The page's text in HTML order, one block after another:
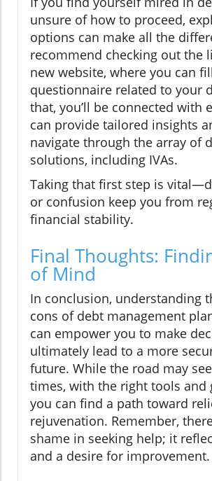
unsure of how to proceed,
options can make all the
recommend checking out the
new website, where you can
questionnaire related to your
that, you’ll be connected with
can provide tailored insights
navigate through the array of
solutions, including IVAs.
Taking that first step is
or confusion keep you from
financial stability.
Final Thoughts:
of Mind
In conclusion, understanding
cons of debt management
can empower you to make
ultimately lead to a more
future. While the road may
times, with the right tools and
you can find a path toward
rejuvenation. Remember,
shame in seeking help; it
and a desire for improvement.